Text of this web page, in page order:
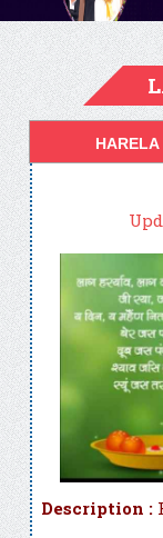
Description :